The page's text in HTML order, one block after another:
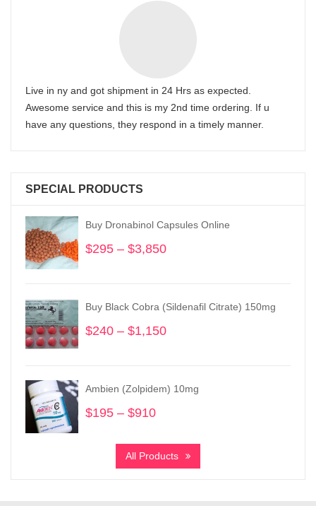
Live in ny and got shipment in 24 Hrs as expected.
Awesome service and this is my 2nd time ordering. If u
have any questions, they respond in a timely manner.
SPECIAL PRODUCTS
Buy Dronabinol Capsules Online
$295 – $3,850
through
Buy Black Cobra (Sildenafil Citrate) 150mg
$240 – $1,150
through
$1,150
Ambien (Zolpidem) 10mg
$195 – $910
$195
through
All Products